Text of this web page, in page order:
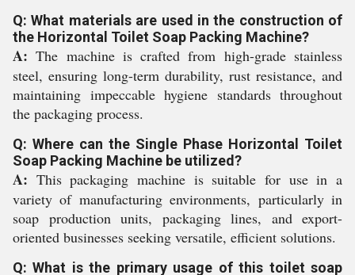
Q: What materials are used in the construction of
the Horizontal Toilet Soap Packing Machine?
A: The machine is crafted from high-grade stainless
steel, ensuring long-term durability, rust resistance, and
maintaining impeccable hygiene standards throughout
the packaging process.
Q: Where can the Single Phase Horizontal Toilet
Soap Packing Machine be utilized?
A: This packaging machine is suitable for use in a
variety of manufacturing environments, particularly in
soap production units, packaging lines, and export-
oriented businesses seeking versatile, efficient solutions.
Q: What is the primary usage of this toilet soap